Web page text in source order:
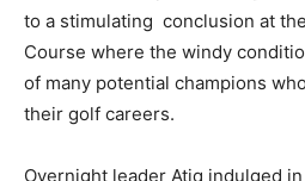
to a stimulating conclusion at
Course where the windy
of many potential champions
their golf careers.
Overnight leader Atiq indulged